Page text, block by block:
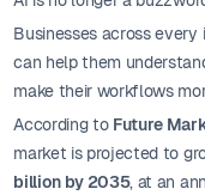
Businesses across
can help them
make their workflows
According to Future
market is projected to
billion by 2035, at an